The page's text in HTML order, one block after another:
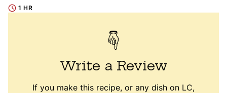
1 HR
Write a Review
If you make this recipe, or any dish on LC,